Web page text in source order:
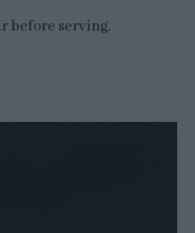
before serving.